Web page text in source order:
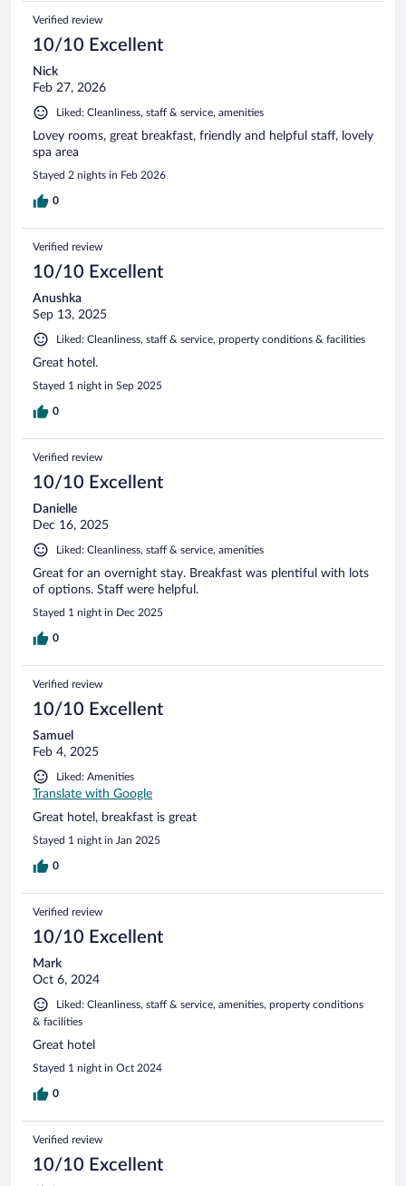
Verified review
10/10 Excellent
Nick
Feb 27, 2026
Liked: Cleanliness, staff & service, amenities
Lovey rooms, great breakfast, friendly and helpful staff, lovely
spa area
Stayed 2 nights in Feb 2026
0
Verified review
10/10 Excellent
Anushka
Sep 13, 2025
Liked: Cleanliness, staff & service, property conditions & facilities
Great hotel.
Stayed 1 night in Sep 2025
0
Verified review
10/10 Excellent
Danielle
Dec 16, 2025
Liked: Cleanliness, staff & service, amenities
Great for an overnight stay. Breakfast was plentiful with lots
of options. Staff were helpful.
Stayed 1 night in Dec 2025
0
Verified review
10/10 Excellent
Samuel
Feb 4, 2025
Liked: Amenities
Translate with Google
Great hotel, breakfast is great
Stayed 1 night in Jan 2025
0
Verified review
10/10 Excellent
Mark
Oct 6, 2024
Liked: Cleanliness, staff & service, amenities, property conditions
& facilities
Great hotel
Stayed 1 night in Oct 2024
0
Verified review
10/10 Excellent